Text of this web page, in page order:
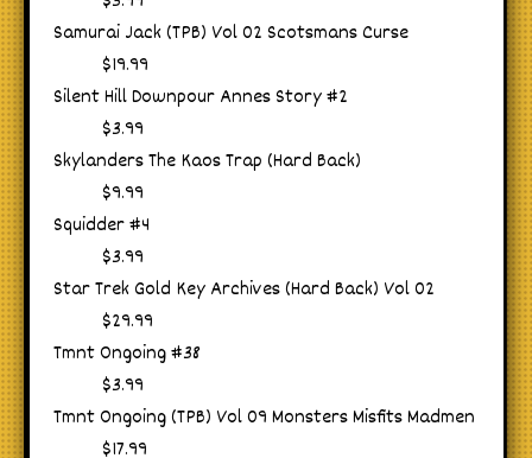
Samurai Jack (TPB) Vol 02 Scotsmans Curse
$19.99
Silent Hill Downpour Annes Story #2
$3.99
Skylanders The Kaos Trap (Hard Back)
$9.99
Squidder #4
$3.99
Star Trek Gold Key Archives (Hard Back) Vol 02
$29.99
Tmnt Ongoing #38
$3.99
Tmnt Ongoing (TPB) Vol 09 Monsters Misfits Madmen
$17.99